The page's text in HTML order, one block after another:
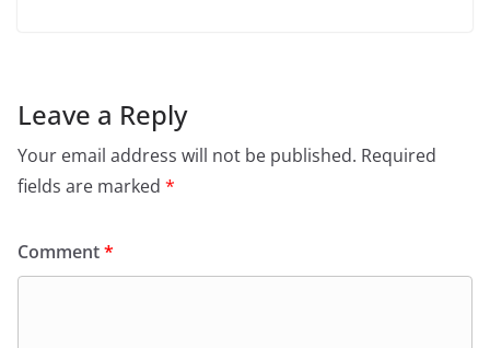
Leave a Reply
Your email address will not be published. Required
fields are marked *
Comment*